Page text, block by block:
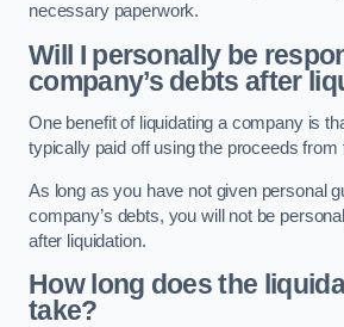
necessary paperwork.
Will I personally be
company’s debts after
One benefit of liquidating a company is
typically paid off using the proceeds from
As long as you have not given personal
company’s debts, you will not be
after liquidation.
How long does the
take?